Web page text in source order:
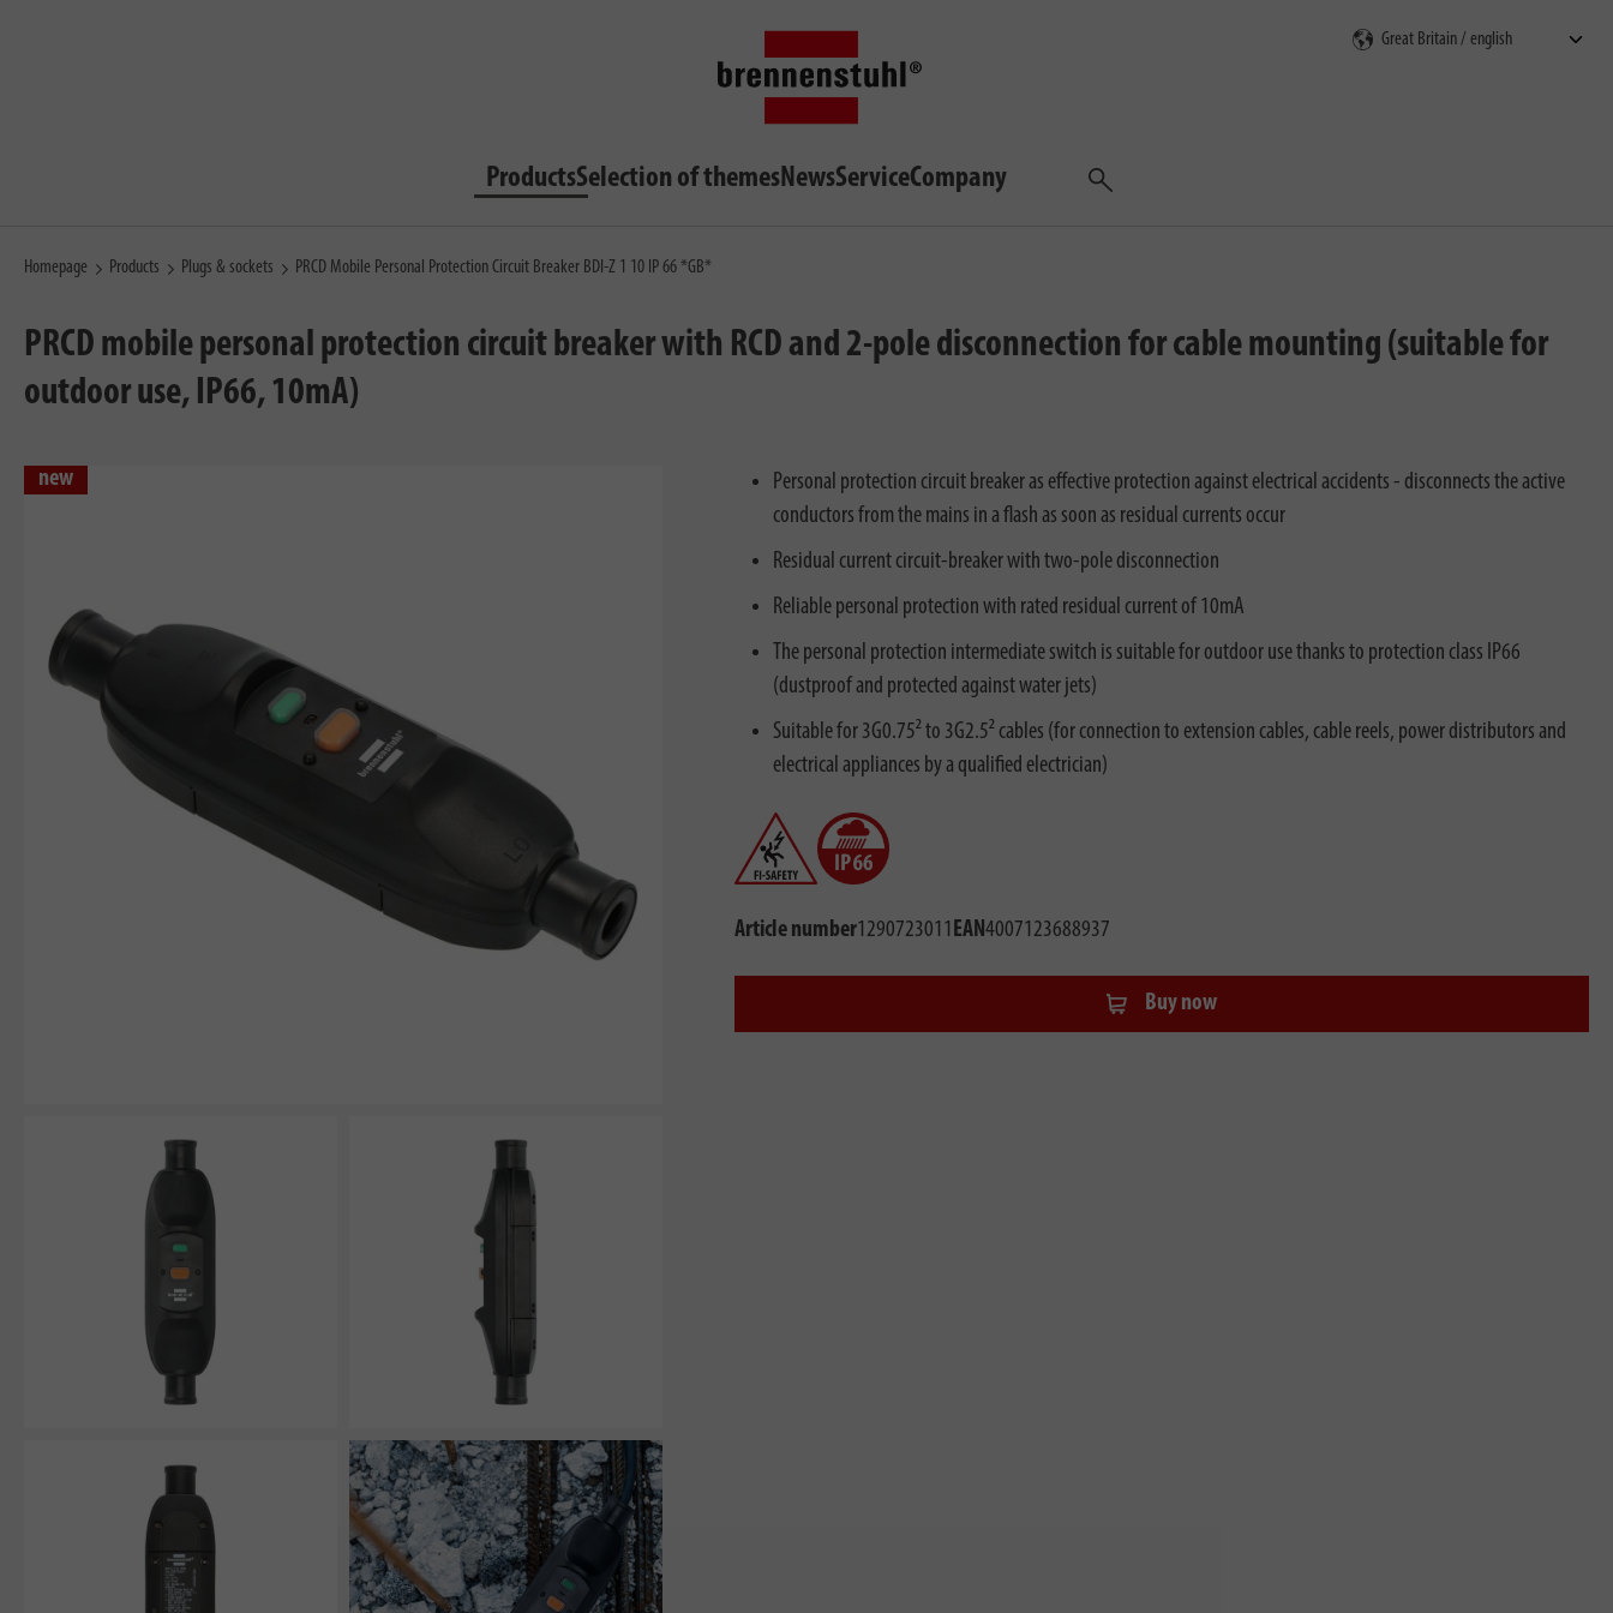
ProductsSelection of themesNewsServiceCompany
Search
Homepage Products Plugs & sockets PRCD Mobile Personal Protection Circuit Breaker BDI-Z 1 10 IP 66 *GB*
PRCD mobile personal protection circuit breaker with RCD and 2-pole disconnection for cable mounting (suitable for
outdoor use, IP66, 10mA)
new
Personal protection circuit breaker as effective protection against electrical accidents - disconnects the active
conductors from the mains in a flash as soon as residual currents occur
Residual current circuit-breaker with two-pole disconnection
Reliable personal protection with rated residual current of 10mA
The personal protection intermediate switch is suitable for outdoor use thanks to protection class IP66
(dustproof and protected against water jets)
Suitable for 3G0.75² to 3G2.5² cables (for connection to extension cables, cable reels, power distributors and
electrical appliances by a qualified electrician)
Article number1290723011 EAN4007123688937
Buy now